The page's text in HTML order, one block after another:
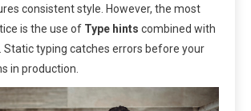
consistent style. However, the most
is the use of Type hints combined with
. Static typing catches errors before your
in production.